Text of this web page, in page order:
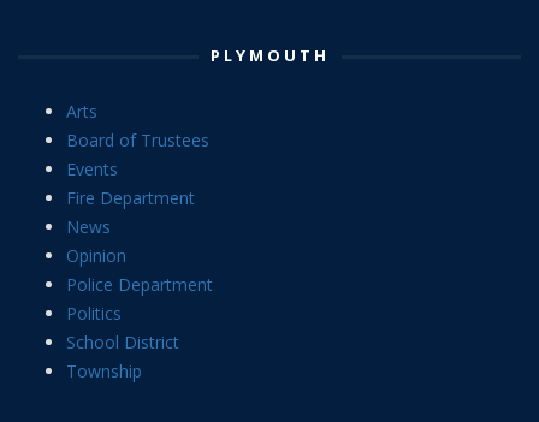
PLYMOUTH
Arts
Board of Trustees
Events
Fire Department
News
Opinion
Police Department
Politics
School District
Township